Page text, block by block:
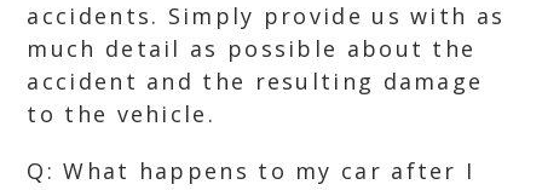
accidents. Simply provide us with as
much detail as possible about the
accident and the resulting damage
to the vehicle.
Q: What happens to my car after I